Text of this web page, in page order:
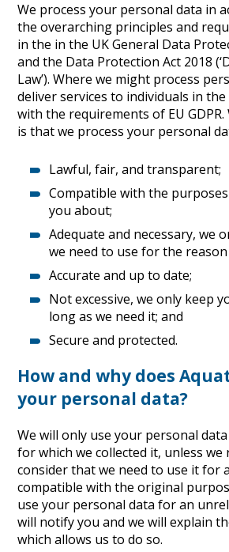
We process your personal data in
the overarching principles and
in the in the UK General Data
and the Data Protection Act 2018
Law’). Where we might process
deliver services to individuals in the
with the requirements of EU
is that we process your personal
Lawful, fair, and transparent;
Compatible with the
you about;
Adequate and necessary, we
we need to use for the
Accurate and up to date;
Not excessive, we only keep
long as we need it; and
Secure and protected.
How and why does
your personal data?
We will only use your personal
for which we collected it, unless we
consider that we need to use it for
compatible with the original
use your personal data for an
will notify you and we will explain
which allows us to do so.